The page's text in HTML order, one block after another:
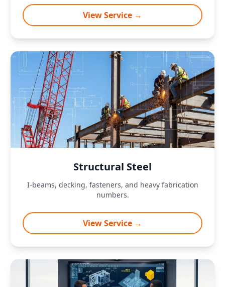
View Service →
Structural Steel
I-beams, decking, fasteners, and heavy fabrication
numbers.
View Service →